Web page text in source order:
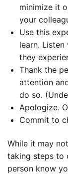
minimize it
your
Use this
learn.
they
Thank the
attention
do so.
Apologize.
Commit to
While it may
taking steps to
person know